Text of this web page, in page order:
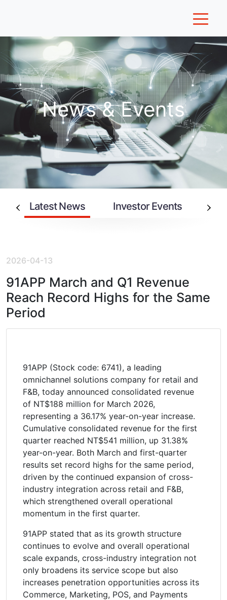
News & Events
Latest News Investor Events
2026-04-13
91APP March and Q1 Revenue
Reach Record Highs for the Same
Period
91APP (Stock code: 6741), a leading
omnichannel solutions company for retail and
F&B, today announced consolidated revenue
of NT$188 million for March 2026,
representing a 36.17% year-on-year increase.
Cumulative consolidated revenue for the first
quarter reached NT$541 million, up 31.38%
year-on-year. Both March and first-quarter
results set record highs for the same period,
driven by the continued expansion of cross-
industry integration across retail and F&B,
which strengthened overall operational
momentum in the first quarter.
91APP stated that as its growth structure
continues to evolve and overall operational
scale expands, cross-industry integration not
only broadens its service scope but also
increases penetration opportunities across its
Commerce, Marketing, POS, and Payments